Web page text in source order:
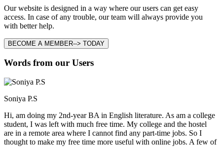
Our website is designed in a way where our users can get easy
access. In case of any trouble, our team will always provide you
with better help.
BECOME A MEMBER--> TODAY
Words from our Users
Soniya P.S
Hi, am doing my 2nd-year BA in English literature. As am a college
student, I was left with much free time. My college and the hostel
are in a remote area where I cannot find any part-time jobs. So I
thought to make my free time more useful with online jobs. A few of